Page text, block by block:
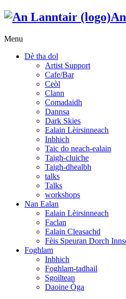
Menu
Dè tha dol
Artist Support
Cafe/Bar
Ceòl
Clann
Comadaidh
Dannsa
Dark Skies
Ealain Lèirsinneach
Inbhich
Taic do neach-ealain
Taigh-cluiche
Taigh-dhealbh
talks
Talks
workshops
Nan Ealan
Ealain Lèirsinneach
Faclan
Ealain Cleasachd
Fèis Speuran Dorch
Foghlam
Inbhich
Foghlam-tadhail
Sgoiltean
Daoine Òga